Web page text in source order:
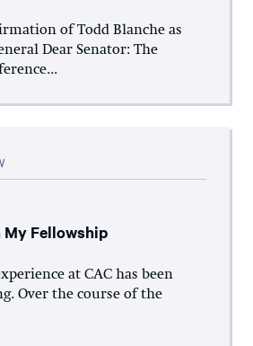
of Todd Blanche as
Dear Senator: The
Fellowship
at CAC has been
Over the course of the